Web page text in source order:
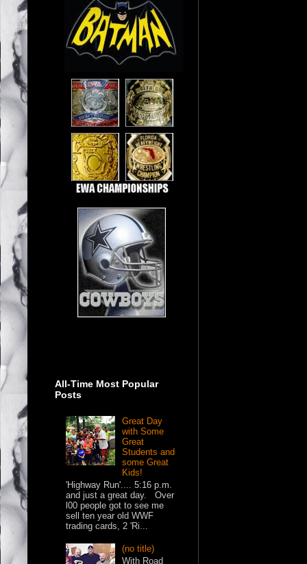
All-Time Most Popular
Posts
Great Day
with Some
Great
Students and
some Great
Kids!
'Highway Run'.... 5:16 p.m.
and just a great day. Over
l00 people got to see me
sell ten year old WWF
trading cards, 2 'Ri...
(no title)
With Road